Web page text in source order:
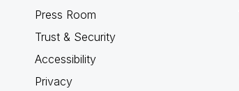
Press Room
Trust & Security
Accessibility
Privacy